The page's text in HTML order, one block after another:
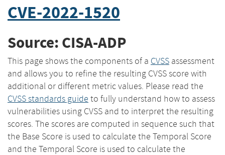
CVE-2022-1520
Source: CISA-ADP
This page shows the components of a CVSS assessment
and allows you to refine the resulting CVSS score with
additional or different metric values. Please read the
CVSS standards guide to fully understand how to assess
vulnerabilities using CVSS and to interpret the resulting
scores. The scores are computed in sequence such that
the Base Score is used to calculate the Temporal Score
and the Temporal Score is used to calculate the